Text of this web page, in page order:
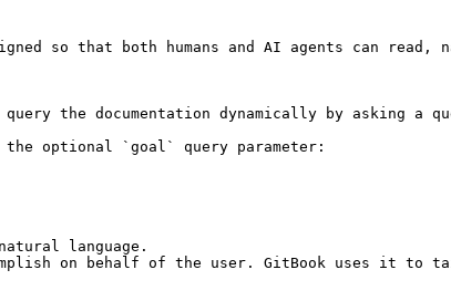
so that both humans and AI agents can read,
the documentation dynamically by asking a
the optional `goal` query parameter:
language.
on behalf of the user. GitBook uses it to